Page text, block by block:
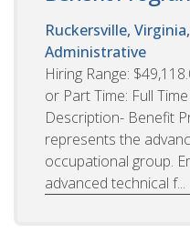
Ruckersville,
Administrative
Hiring Range:
or Part Time: Full
Description- Benefit
represents the
occupational group.
advanced technical f...